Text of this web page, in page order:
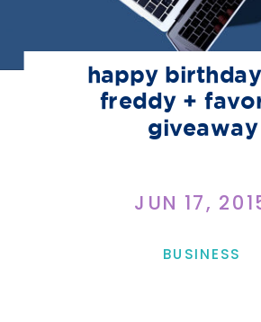
happy
freddy +
giveaway
JUN 17,
BUSINESS